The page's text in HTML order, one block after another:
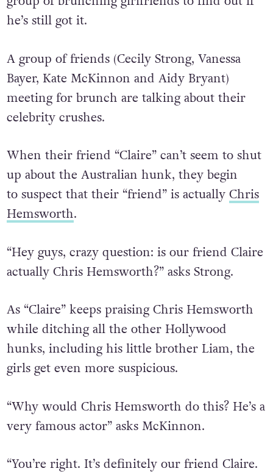
he’s still got it.
A group of friends (Cecily Strong, Vanessa
Bayer, Kate McKinnon and Aidy Bryant)
meeting for brunch are talking about their
celebrity crushes.
When their friend “Claire” can’t seem to shut
up about the Australian hunk, they begin
to suspect that their “friend” is actually Chris
Hemsworth.
“Hey guys, crazy question: is our friend Claire
actually Chris Hemsworth?” asks Strong.
As “Claire” keeps praising Chris Hemsworth
while ditching all the other Hollywood
hunks, including his little brother Liam, the
girls get even more suspicious.
“Why would Chris Hemsworth do this? He’s a
very famous actor” asks McKinnon.
“You’re right. It’s definitely our friend Claire.